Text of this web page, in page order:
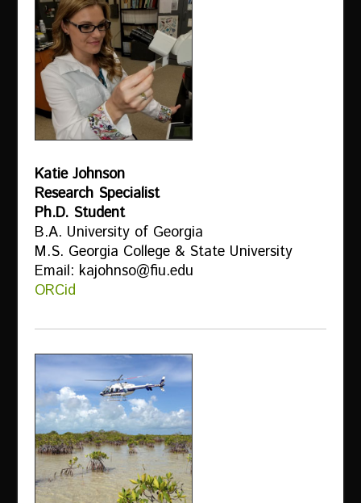
Katie Johnson
Research Specialist
Ph.D. Student
B.A. University of Georgia
M.S. Georgia College & State University
Email: kajohnso@fiu.edu
ORCid